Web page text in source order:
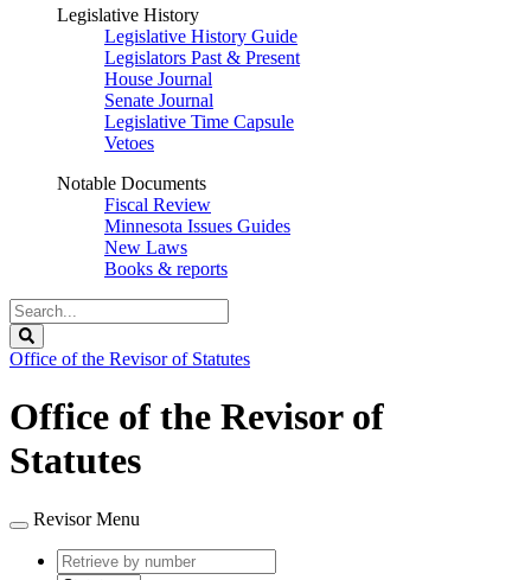
Legislative History
Legislative History Guide
Legislators Past & Present
House Journal
Senate Journal
Legislative Time Capsule
Vetoes
Notable Documents
Fiscal Review
Minnesota Issues Guides
New Laws
Books & reports
Search
Legislature
Office of the Revisor of Statutes
Office of the Revisor of
Statutes
Revisor Menu
Retrieve